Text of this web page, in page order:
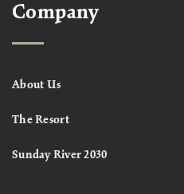
Company
About Us
The Resort
Sunday River 2030